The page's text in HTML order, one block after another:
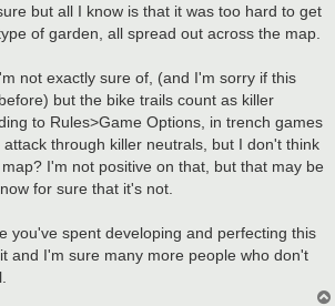
but all I know is that it was too hard to get
of garden, all spread out across the map.
not exactly sure of, (and I'm sorry if this
but the bike trails count as killer
to Rules>Game Options, in trench games
through killer neutrals, but I don't think
I'm not positive on that, but that may be
for sure that it's not.
you've spent developing and perfecting this
and I'm sure many more people who don't